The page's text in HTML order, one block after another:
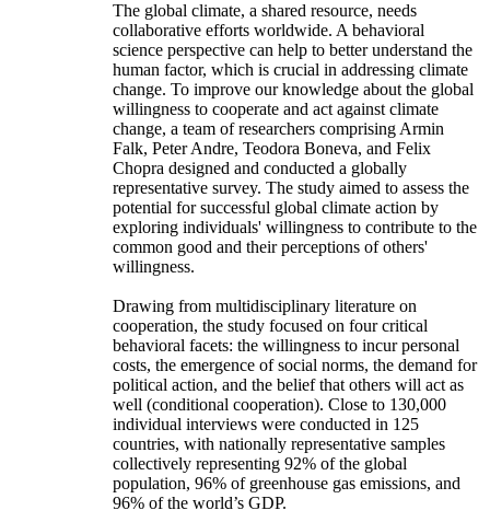
The global climate, a shared resource, needs
collaborative efforts worldwide. A behavioral
science perspective can help to better understand the
human factor, which is crucial in addressing climate
change. To improve our knowledge about the global
willingness to cooperate and act against climate
change, a team of researchers comprising Armin
Falk, Peter Andre, Teodora Boneva, and Felix
Chopra designed and conducted a globally
representative survey. The study aimed to assess the
potential for successful global climate action by
exploring individuals' willingness to contribute to the
common good and their perceptions of others'
willingness.
Drawing from multidisciplinary literature on
cooperation, the study focused on four critical
behavioral facets: the willingness to incur personal
costs, the emergence of social norms, the demand for
political action, and the belief that others will act as
well (conditional cooperation). Close to 130,000
individual interviews were conducted in 125
countries, with nationally representative samples
collectively representing 92% of the global
population, 96% of greenhouse gas emissions, and
96% of the world’s GDP.